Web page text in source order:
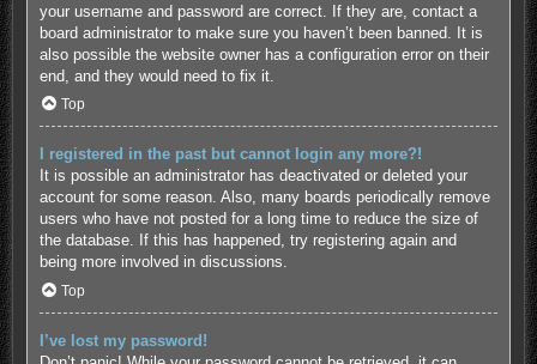
your username and password are correct. If they are, contact a
board administrator to make sure you haven’t been banned. It is
also possible the website owner has a configuration error on their
end, and they would need to fix it.
Top
I registered in the past but cannot login any more?!
It is possible an administrator has deactivated or deleted your
account for some reason. Also, many boards periodically remove
users who have not posted for a long time to reduce the size of
the database. If this has happened, try registering again and
being more involved in discussions.
Top
I’ve lost my password!